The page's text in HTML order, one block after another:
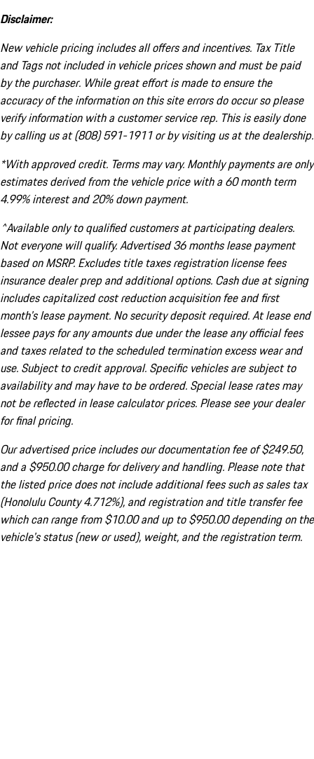
Disclaimer:
New vehicle pricing includes all offers and incentives. Tax Title
and Tags not included in vehicle prices shown and must be paid
by the purchaser. While great effort is made to ensure the
accuracy of the information on this site errors do occur so please
verify information with a customer service rep. This is easily done
by calling us at (808) 591-1911 or by visiting us at the dealership.
*With approved credit. Terms may vary. Monthly payments are only
estimates derived from the vehicle price with a 60 month term
4.99% interest and 20% down payment.
^Available only to qualified customers at participating dealers.
Not everyone will qualify. Advertised 36 months lease payment
based on MSRP. Excludes title taxes registration license fees
insurance dealer prep and additional options. Cash due at signing
includes capitalized cost reduction acquisition fee and first
month's lease payment. No security deposit required. At lease end
lessee pays for any amounts due under the lease any official fees
and taxes related to the scheduled termination excess wear and
use. Subject to credit approval. Specific vehicles are subject to
availability and may have to be ordered. Special lease rates may
not be reflected in lease calculator prices. Please see your dealer
for final pricing.
Our advertised price includes our documentation fee of $249.50,
and a $950.00 charge for delivery and handling. Please note that
the listed price does not include additional fees such as sales tax
(Honolulu County 4.712%), and registration and title transfer fee
which can range from $10.00 and up to $950.00 depending on the
vehicle's status (new or used), weight, and the registration term.